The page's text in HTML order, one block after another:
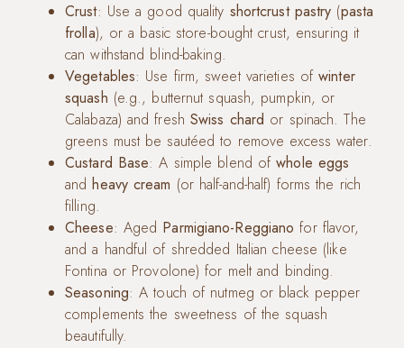
Crust: Use a good quality shortcrust pastry (pasta
frolla), or a basic store-bought crust, ensuring it
can withstand blind-baking.
Vegetables: Use firm, sweet varieties ofwinter
squash (e.g., butternut squash, pumpkin, or
Calabaza) and fresh Swiss chard or spinach. The
greens must be sautéed to remove excess water.
Custard Base: A simple blend ofwhole eggs
andheavy cream (or half-and-half) forms the rich
filling.
Cheese: Aged Parmigiano-Reggiano for flavor,
and a handful of shredded Italian cheese (like
Fontina or Provolone) for melt and binding.
Seasoning: A touch of nutmeg or black pepper
complements the sweetness of the squash
beautifully.